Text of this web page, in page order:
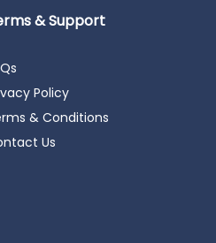
& Support
Policy
& Conditions
Us